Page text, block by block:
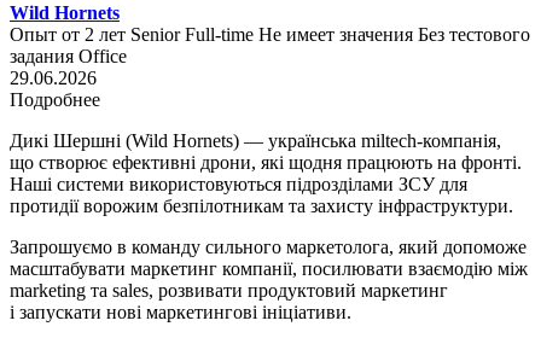
Wild Hornets
Опыт от 2 лет Senior Full-time Не имеет значения Без тестового
задания Office
29.06.2026
Подробнее
Дикі Шершні (Wild Hornets) — українська miltech-компанія,
що створює ефективні дрони, які щодня працюють на фронті.
Наші системи використовуються підрозділами ЗСУ для
протидії ворожим безпілотникам та захисту інфраструктури.
Запрошуємо в команду сильного маркетолога, який допоможе
масштабувати маркетинг компанії, посилювати взаємодію між
marketing та sales, розвивати продуктовий маркетинг
і запускати нові маркетингові ініціативи.